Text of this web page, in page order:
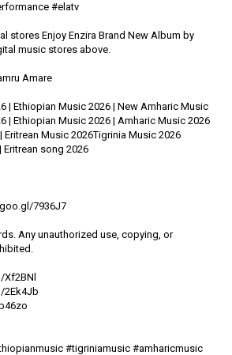
#elatv
stores Enjoy Enzira Brand New Album by
music stores above.
Amare
| Ethiopian Music 2026 | New Amharic Music
| Ethiopian Music 2026 | Amharic Music 2026
Eritrean Music 2026Tigrinia Music 2026
Eritrean song 2026
7936J7
Any unauthorized use, copying, or
2Ek4Jb
#tigriniamusic #amharicmusic